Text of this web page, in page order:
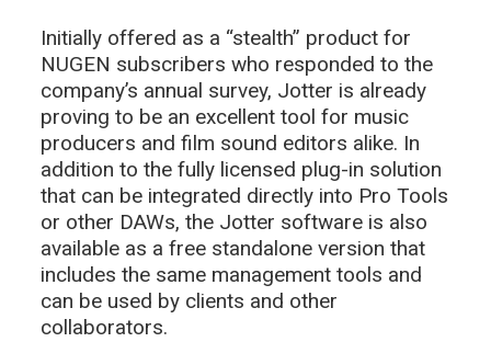
Initially offered as a “stealth” product for
NUGEN subscribers who responded to the
company’s annual survey, Jotter is already
proving to be an excellent tool for music
producers and film sound editors alike. In
addition to the fully licensed plug-in solution
that can be integrated directly into Pro Tools
or other DAWs, the Jotter software is also
available as a free standalone version that
includes the same management tools and
can be used by clients and other
collaborators.